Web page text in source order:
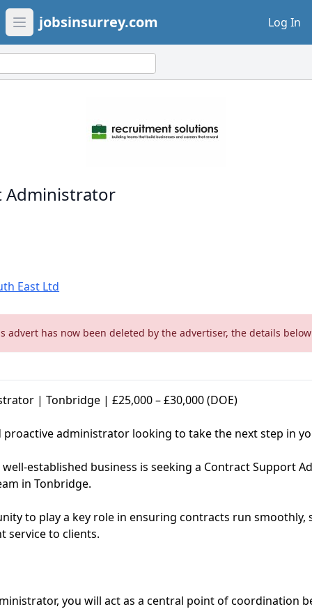
Open main menu
jobsinsurrey.com Log In
Administrator
East Ltd
advert has now been deleted by the advertiser, the details
| Tonbridge | £25,000 – £30,000 (DOE)
proactive administrator looking to take the next step in
established business is seeking a Contract Support
in Tonbridge.
to play a key role in ensuring contracts run
service to clients.
you will act as a central point of coordination